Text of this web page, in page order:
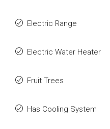
Electric Range
Electric Water Heater
Fruit Trees
Has Cooling System